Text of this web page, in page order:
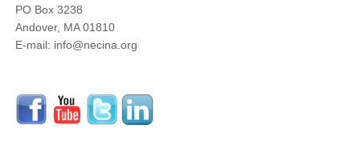
PO Box 3238
Andover, MA 01810
E-mail: info@necina.org